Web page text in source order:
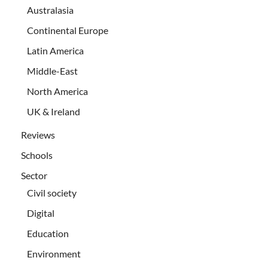
Australasia
Continental Europe
Latin America
Middle-East
North America
UK & Ireland
Reviews
Schools
Sector
Civil society
Digital
Education
Environment